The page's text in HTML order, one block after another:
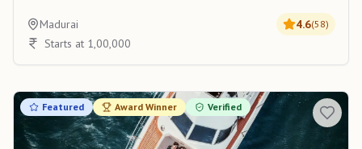
Madurai 4.6(58)
Starts at 1,00,000
Featured Award Winner Verified